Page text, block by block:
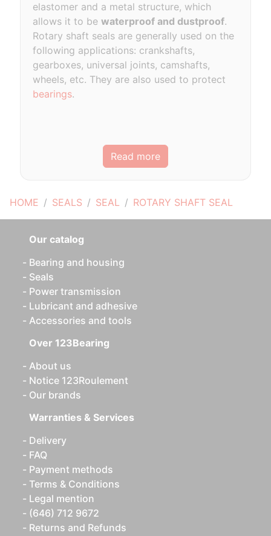
HOME SEALS SEAL ROTARY SHAFT SEAL
elastomer and a metal structure, which
allows it to bewaterproof and dustproof.
Rotary shaft seals are generally used on the
following applications: crankshafts,
gearboxes, universal joints, camshafts,
wheels, etc. They are also used to protect
bearings.
Read more
Our catalog
Bearing and housing
Seals
Power transmission
Lubricant and adhesive
Accessories and tools
Over 123Bearing
About us
Notice 123Roulement
Our brands
Warranties & Services
Delivery
FAQ
Payment methods
Terms & Conditions
Legal mention
(646) 712 9672
Returns and Refunds